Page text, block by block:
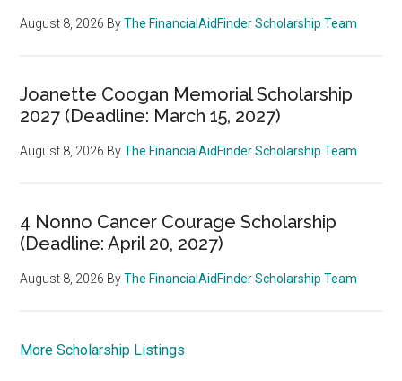
August 8, 2026 ByThe FinancialAidFinder Scholarship Team
Joanette Coogan Memorial Scholarship
2027 (Deadline: March 15, 2027)
August 8, 2026 ByThe FinancialAidFinder Scholarship Team
4 Nonno Cancer Courage Scholarship
(Deadline: April 20, 2027)
August 8, 2026 ByThe FinancialAidFinder Scholarship Team
More Scholarship Listings